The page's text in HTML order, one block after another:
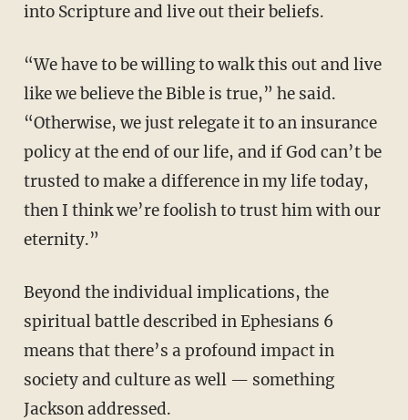
into Scripture and live out their beliefs.
“We have to be willing to walk this out and live
like we believe the Bible is true,” he said.
“Otherwise, we just relegate it to an insurance
policy at the end of our life, and if God can’t be
trusted to make a difference in my life today,
then I think we’re foolish to trust him with our
eternity.”
Beyond the individual implications, the
spiritual battle described in Ephesians 6
means that there’s a profound impact in
society and culture as well — something
Jackson addressed.